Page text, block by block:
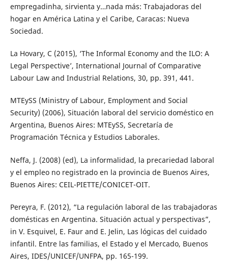
empregadinha, sirvienta y…nada más: Trabajadoras del
hogar en América Latina y el Caribe, Caracas: Nueva
Sociedad.
La Hovary, C (2015), ‘The Informal Economy and the ILO: A
Legal Perspective’, International Journal of Comparative
Labour Law and Industrial Relations, 30, pp. 391, 441.
MTEySS (Ministry of Labour, Employment and Social
Security) (2006), Situación laboral del servicio doméstico en
Argentina, Buenos Aires: MTEySS, Secretaría de
Programación Técnica y Estudios Laborales.
Neffa, J. (2008) (ed), La informalidad, la precariedad laboral
y el empleo no registrado en la provincia de Buenos Aires,
Buenos Aires: CEIL-PIETTE/CONICET-OIT.
Pereyra, F. (2012), “La regulación laboral de las trabajadoras
domésticas en Argentina. Situación actual y perspectivas”,
in V. Esquivel, E. Faur and E. Jelin, Las lógicas del cuidado
infantil. Entre las familias, el Estado y el Mercado, Buenos
Aires, IDES/UNICEF/UNFPA, pp. 165-199.